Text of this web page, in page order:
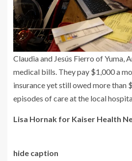
Claudia and Jesús Fierro of Yuma,
medical bills. They pay $1,000 a
insurance yet still owed more than
episodes of care at the local
Lisa Hornak for Kaiser Health
hide caption